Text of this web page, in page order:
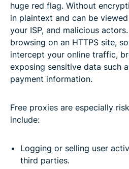
huge red flag. Without
in plaintext and can be
your ISP, and malicious
browsing on an HTTPS site,
intercept your online traffic,
exposing sensitive data such
payment information.
Free proxies are especially
include:
Logging or selling user
third parties.